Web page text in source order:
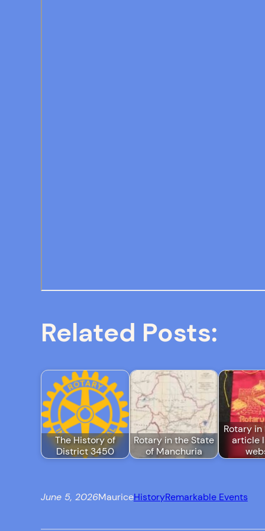
Related Posts:
The History of
District 3450
Rotary in the State
of Manchuria
Rotary
article
June 5, 2026MauriceHistoryRemarkable Events